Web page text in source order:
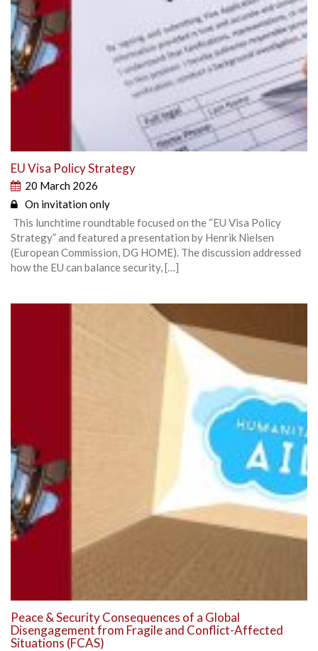
EU Visa Policy Strategy
20 March 2026
On invitation only
This lunchtime roundtable focused on the “EU Visa Policy
Strategy” and featured a presentation by Henrik Nielsen
(European Commission, DG HOME). The discussion addressed
how the EU can balance security, […]
Peace & Security Consequences of a Global
Disengagement from Fragile and Conflict-Affected
Situations (FCAS)